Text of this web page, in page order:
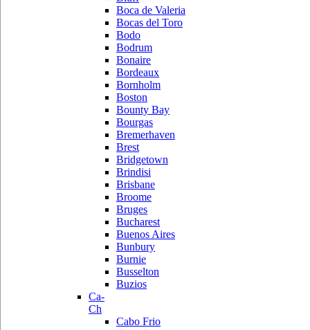
Boca de Valeria
Bocas del Toro
Bodo
Bodrum
Bonaire
Bordeaux
Bornholm
Boston
Bounty Bay
Bourgas
Bremerhaven
Brest
Bridgetown
Brindisi
Brisbane
Broome
Bruges
Bucharest
Buenos Aires
Bunbury
Burnie
Busselton
Buzios
Ca-
Ch
Cabo Frio